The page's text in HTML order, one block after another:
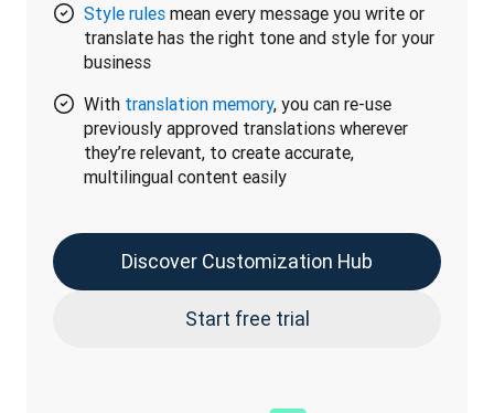
Style rules mean every message you write or
translate has the right tone and style for your
business
With translation memory, you can re-use
previously approved translations wherever
they’re relevant, to create accurate,
multilingual content easily
Discover Customization Hub
Start free trial